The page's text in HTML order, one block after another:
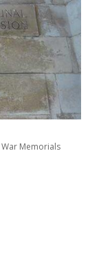
Memorials